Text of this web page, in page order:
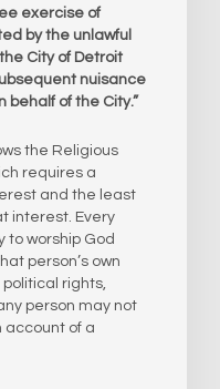
exercise of
by the unlawful
City of Detroit
nuisance
of the City.”
the Religious
requires a
and the least
interest. Every
to worship God
person’s own
rights,
person may not
account of a